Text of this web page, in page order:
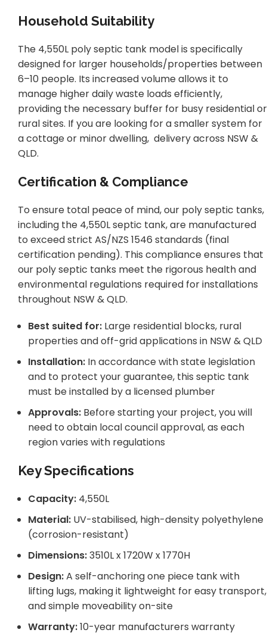
Household Suitability
The 4,550L poly septic tank model is specifically
designed for larger households/properties between
6–10 people. Its increased volume allows it to
manage higher daily waste loads efficiently,
providing the necessary buffer for busy residential or
rural sites. If you are looking for a smaller system for
a cottage or minor dwelling, delivery across NSW &
QLD.
Certification & Compliance
To ensure total peace of mind, our poly septic tanks,
including the 4,550L septic tank, are manufactured
to exceed strict AS/NZS 1546 standards (final
certification pending). This compliance ensures that
our poly septic tanks meet the rigorous health and
environmental regulations required for installations
throughout NSW & QLD.
Best suited for: Large residential blocks, rural
properties and off-grid applications in NSW & QLD
Installation: In accordance with state legislation
and to protect your guarantee, this septic tank
must be installed by a licensed plumber
Approvals: Before starting your project, you will
need to obtain local council approval, as each
region varies with regulations
Key Specifications
Capacity: 4,550L
Material: UV-stabilised, high-density polyethylene
(corrosion-resistant)
Dimensions:3510L x 1720W x 1770H
Design:A self-anchoring one piece tank with
lifting lugs, making it lightweight for easy transport,
and simple moveability on-site
Warranty:10-year manufacturers warranty